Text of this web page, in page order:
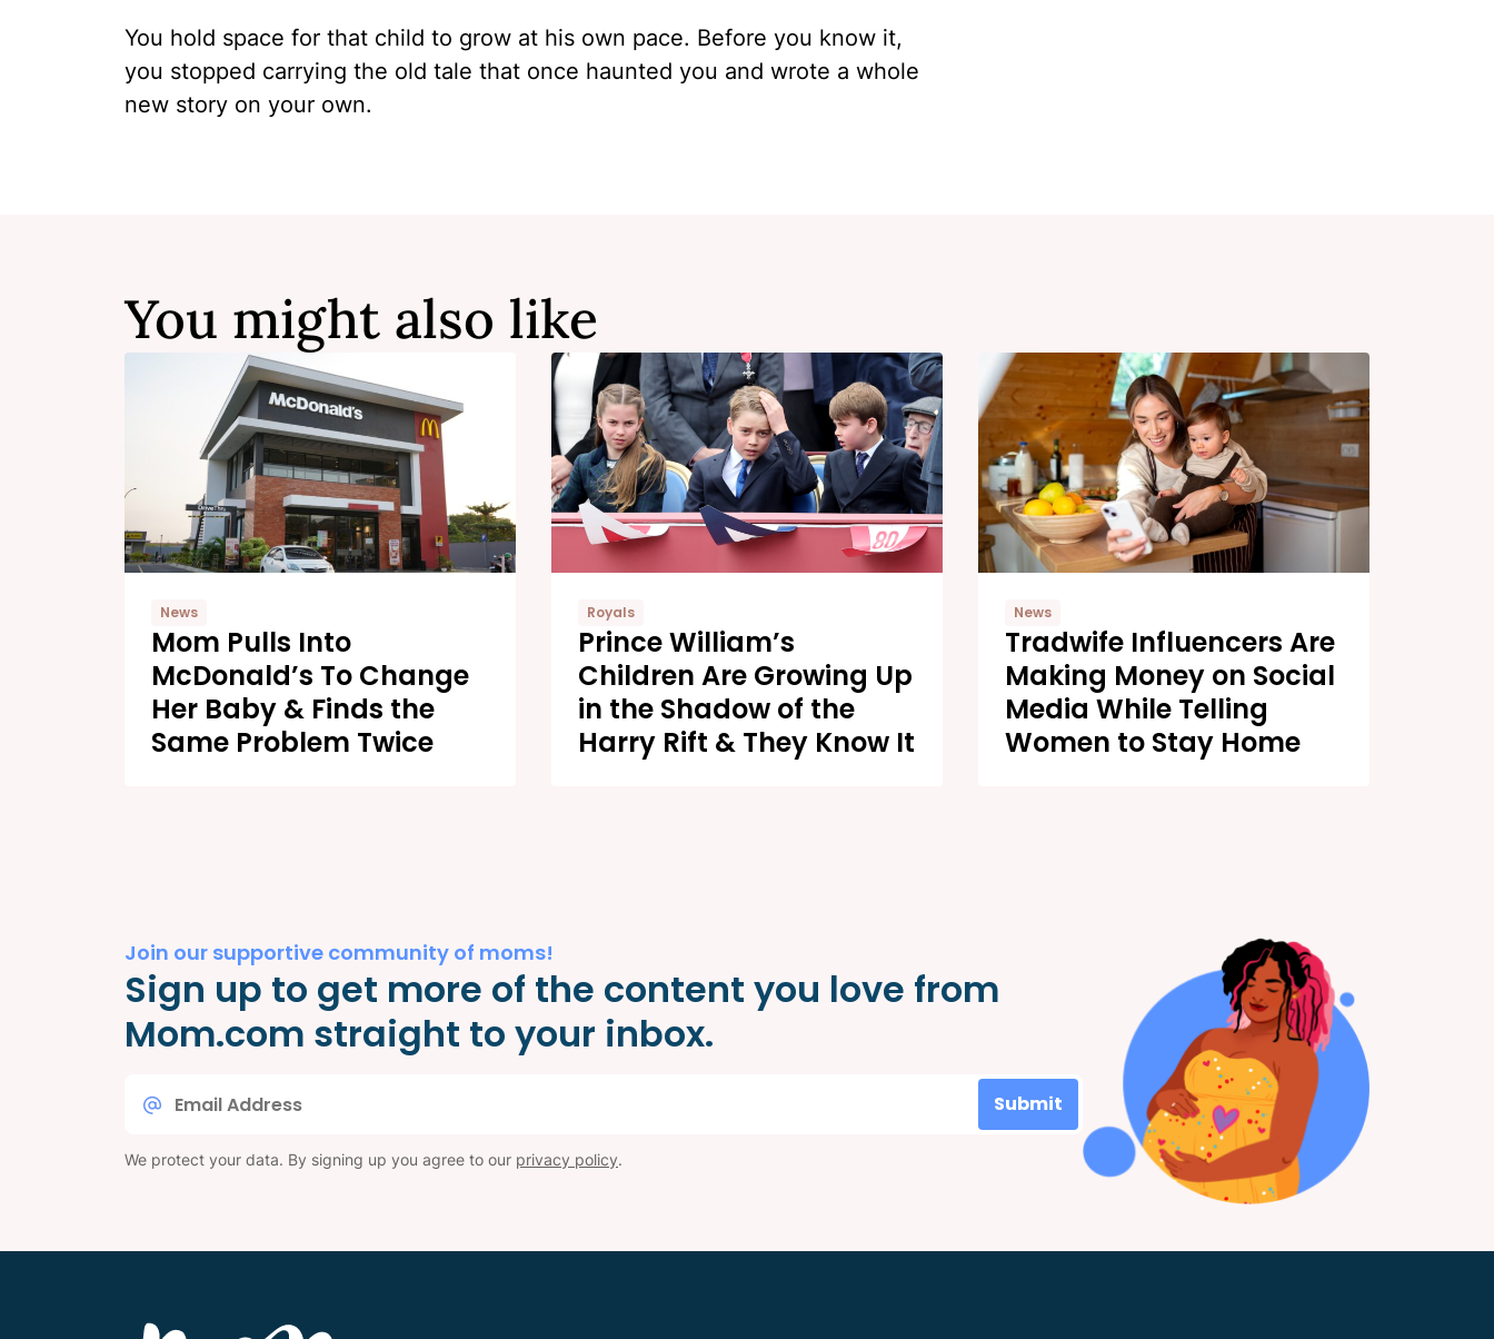
You hold space for that child to grow at his own pace. Before you know it,
you stopped carrying the old tale that once haunted you and wrote a whole
new story on your own.
You might also like
News
Mom Pulls Into
McDonald’s To Change
Her Baby & Finds the
Same Problem Twice
Royals
Prince William’s
Children Are Growing Up
in the Shadow of the
Harry Rift & They Know It
News
Tradwife Influencers Are
Making Money on Social
Media While Telling
Women to Stay Home
Join our supportive community of moms!
Sign up to get more of the content you love from
Mom.com straight to your inbox.
Submit
We protect your data. By signing up you agree to our privacy policy.